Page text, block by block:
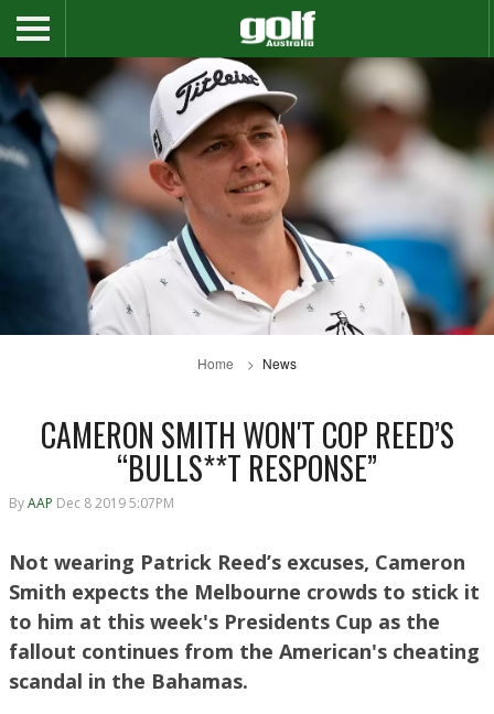
Home News
CAMERON SMITH WON'T COP REED’S
“BULLS**T RESPONSE”
ByAAP Dec 8 2019 5:07PM
Not wearing Patrick Reed’s excuses, Cameron
Smith expects the Melbourne crowds to stick it
to him at this week's Presidents Cup as the
fallout continues from the American's cheating
scandal in the Bahamas.